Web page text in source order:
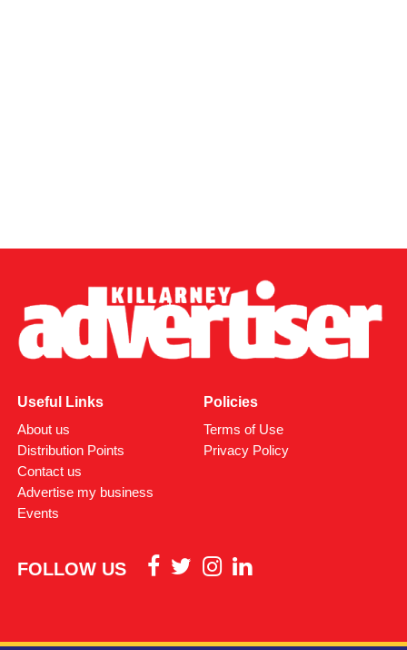
Useful Links
About us
Distribution Points
Contact us
Advertise my business
Events
Policies
Terms of Use
Privacy Policy
FOLLOW US